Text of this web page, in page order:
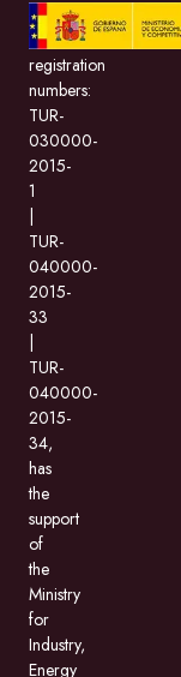
BeMate.com,
with
registration
numbers:
TUR-
030000-
2015-
1
|
TUR-
040000-
2015-
33
|
TUR-
040000-
2015-
34,
has
the
support
of
the
Ministry
for
Industry,
Energy